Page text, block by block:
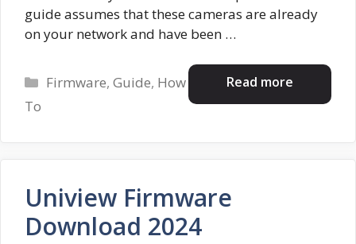
guide assumes that these cameras are already
on your network and have been …
Read more
Categories
Firmware,Guide, How
To
Uniview Firmware
Download 2024